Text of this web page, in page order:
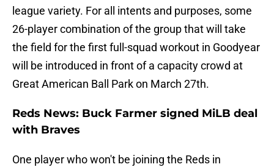
league variety. For all intents and purposes, some
26-player combination of the group that will take
the field for the first full-squad workout in Goodyear
will be introduced in front of a capacity crowd at
Great American Ball Park on March 27th.
Reds News: Buck Farmer signed MiLB deal
with Braves
One player who won't be joining the Reds in